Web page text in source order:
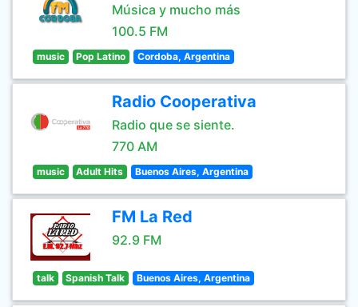
Música y mucho más
100.5 FM
music Pop Latino Cordoba, Argentina
Radio Cooperativa
Radio que se siente.
770 AM
music Adult Hits Buenos Aires, Argentina
FM La Red
92.9 FM
talk Spanish Talk Buenos Aires, Argentina